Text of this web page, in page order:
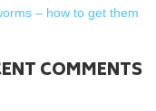
– how to get them
COMMENTS